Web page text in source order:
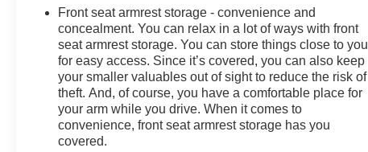
Front seat armrest storage - convenience and
concealment. You can relax in a lot of ways with front
seat armrest storage. You can store things close to you
for easy access. Since it’s covered, you can also keep
your smaller valuables out of sight to reduce the risk of
theft. And, of course, you have a comfortable place for
your arm while you drive. When it comes to
convenience, front seat armrest storage has you
covered.